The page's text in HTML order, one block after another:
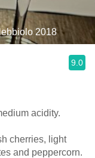
2018
9.0
acidity.
cherries, light
and peppercorn.